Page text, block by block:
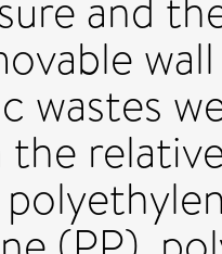
wastes
the